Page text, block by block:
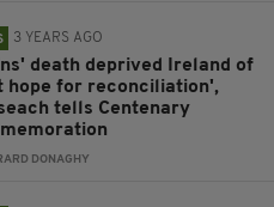
3 YEARS AGO
death deprived Ireland of
hope for reconciliation',
tells Centenary
DONAGHY